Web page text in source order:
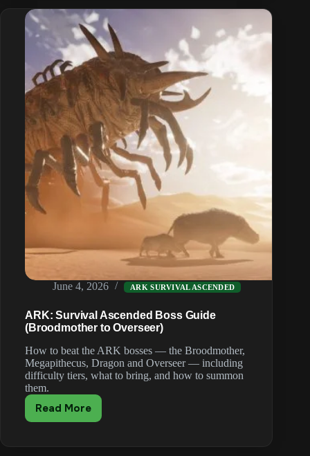
Guide
(Progression
Path)
June 4, 2026 ARK SURVIVAL ASCENDED
ARK: Survival Ascended Boss Guide
(Broodmother to Overseer)
How to beat the ARK bosses — the Broodmother,
Megapithecus, Dragon and Overseer — including
difficulty tiers, what to bring, and how to summon
them.
Read More
ARK: